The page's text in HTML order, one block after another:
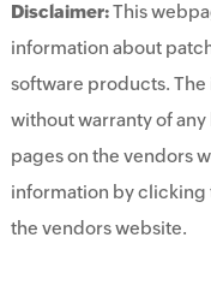
Disclaimer:This
information about
software products.
without warranty of
pages on the vendors
information by clicking
the vendors website.